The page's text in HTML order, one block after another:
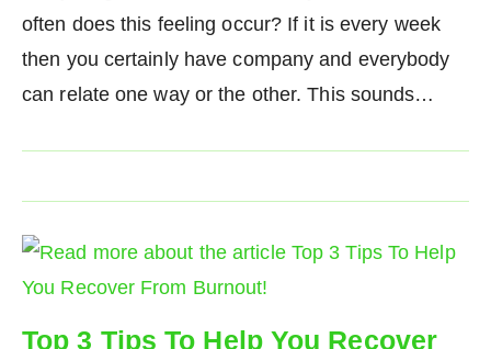
often does this feeling occur? If it is every week
then you certainly have company and everybody
can relate one way or the other. This sounds…
Top 3 Tips To Help You Recover